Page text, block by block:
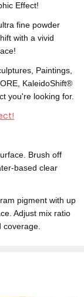
Effect!
fine powder
with a vivid
Paintings,
KaleidoShift®
you're looking for.
Brush off
based clear
pigment with up
Adjust mix ratio
coverage.